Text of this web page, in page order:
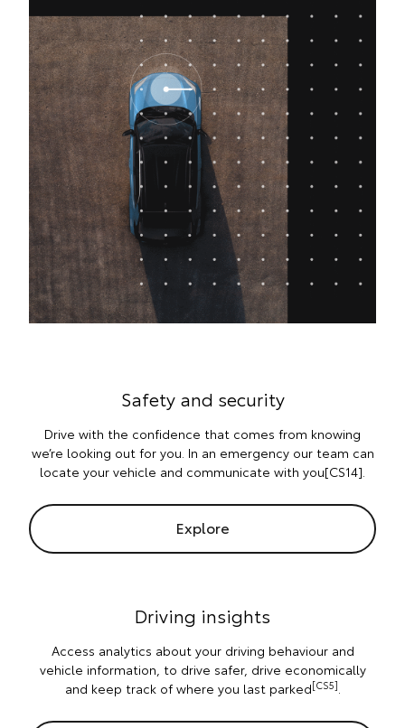
Safety and security
Drive with the confidence that comes from knowing
we’re looking out for you. In an emergency our team can
locate your vehicle and communicate with you[CS14].
Explore
Driving insights
Access analytics about your driving behaviour and
vehicle information, to drive safer, drive economically
and keep track of where you last parked[CS5].